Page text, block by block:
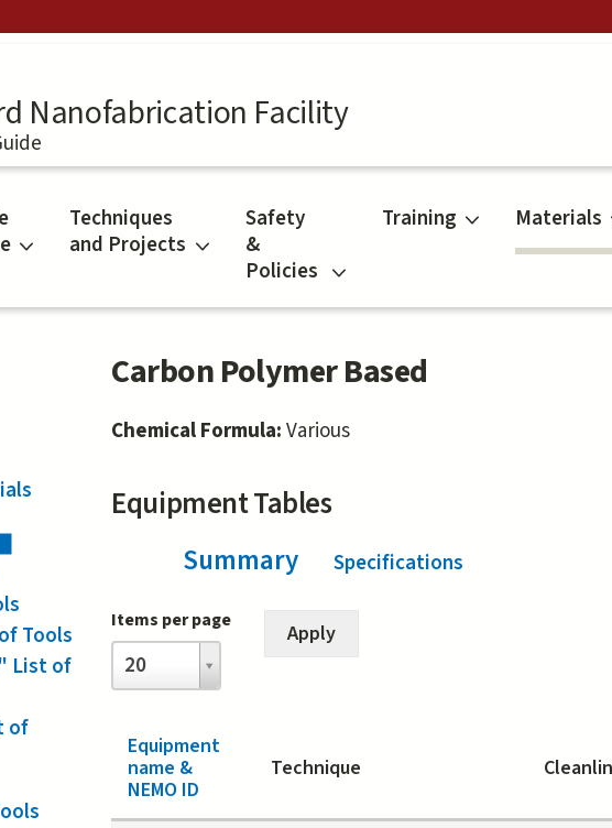
Nanofabrication Facility
Techniques
and Projects
Safety
&
Policies
Training Materials
Tools
List of
of
Carbon Polymer Based
Chemical Formula:Various
Equipment Tables
Summary Specifications
Items per page
20
Items
per
page
Equipment
name &
NEMO ID
Technique